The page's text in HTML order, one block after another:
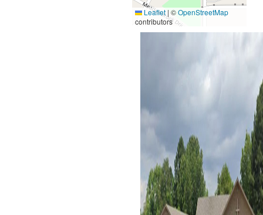
Leaflet | ©OpenStreetMap
contributors